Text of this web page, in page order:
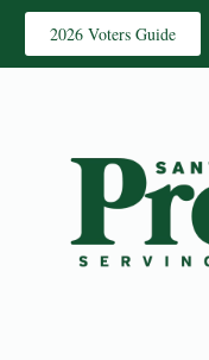
2026 Voters Guide